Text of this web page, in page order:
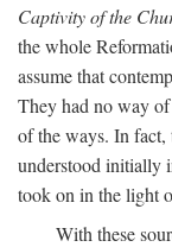
Captivity of the
the whole
assume that
They had no way
of the ways. In fact,
understood initially
took on in the light
With these